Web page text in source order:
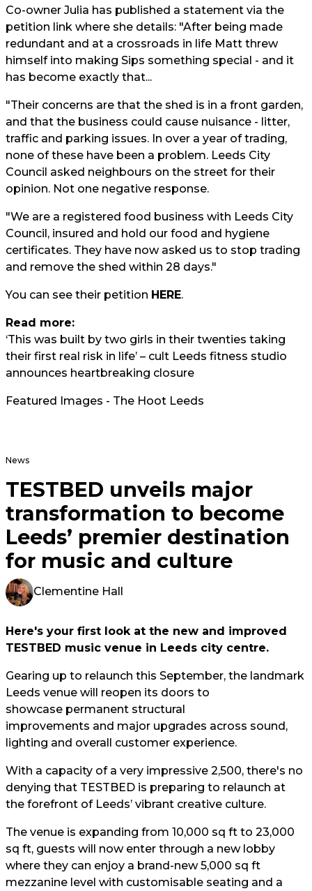
Co-owner Julia has published a statement via the
petition link where she details: "After being made
redundant and at a crossroads in life Matt threw
himself into making Sips something special - and it
has become exactly that...
"Their concerns are that the shed is in a front garden,
and that the business could cause nuisance - litter,
traffic and parking issues. In over a year of trading,
none of these have been a problem. Leeds City
Council asked neighbours on the street for their
opinion. Not one negative response.
"We are a registered food business with Leeds City
Council, insured and hold our food and hygiene
certificates. They have now asked us to stop trading
and remove the shed within 28 days."
You can see their petition HERE.
Read more:
‘This was built by two girls in their twenties taking
their first real risk in life’ – cult Leeds fitness studio
announces heartbreaking closure
Featured Images - The Hoot Leeds
News
TESTBED unveils major
transformation to become
Leeds’ premier destination
for music and culture
Clementine Hall
Here's your first look at the new and improved
TESTBED music venue in Leeds city centre.
Gearing up to relaunch this September, the landmark
Leeds venue will reopen its doors to
showcase permanent structural
improvements and major upgrades across sound,
lighting and overall customer experience.
With a capacity of a very impressive 2,500, there's no
denying that TESTBED is preparing to relaunch at
the forefront of Leeds’ vibrant creative culture.
The venue is expanding from 10,000 sq ft to 23,000
sq ft, guests will now enter through a new lobby
where they can enjoy a brand-new 5,000 sq ft
mezzanine level with customisable seating and a